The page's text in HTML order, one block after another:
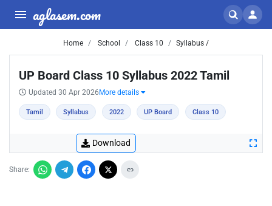
aglasem.com
Home School Class 10 Syllabus /
UP Board Class 10 Syllabus 2022 Tamil
Updated 30 Apr 2026 More details
Tamil Syllabus 2022 UP Board Class 10
Download
Share: